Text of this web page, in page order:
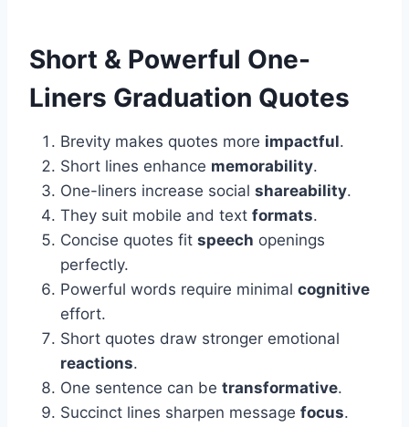
Short & Powerful One-
Liners Graduation Quotes
Brevity makes quotes more impactful.
Short lines enhance memorability.
One-liners increase social shareability.
They suit mobile and text formats.
Concise quotes fit speech openings
perfectly.
Powerful words require minimal cognitive
effort.
Short quotes draw stronger emotional
reactions.
One sentence can be transformative.
Succinct lines sharpen message focus.